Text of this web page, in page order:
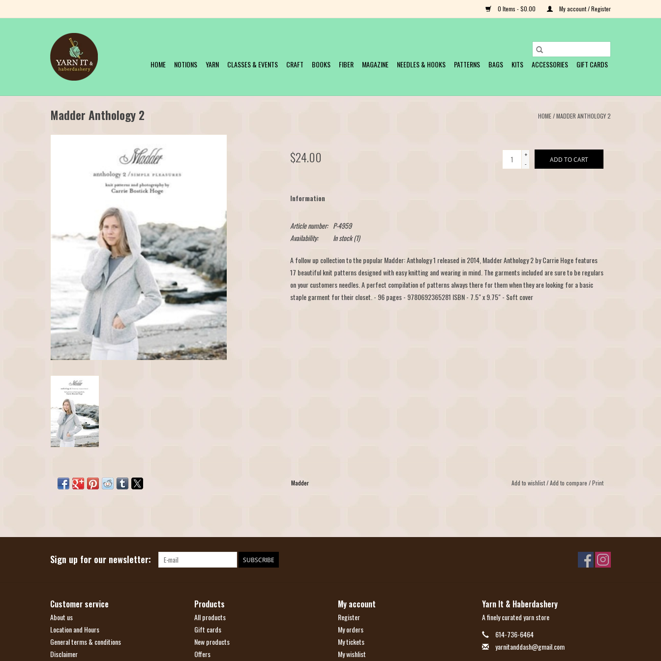
0 Items - $0.00 My account / Register
HOME NOTIONS YARN CLASSES & EVENTS CRAFT BOOKS FIBER MAGAZINE NEEDLES & HOOKS PATTERNS BAGS KITS ACCESSORIES GIFT CARDS
Madder Anthology 2 HOME/MADDER ANTHOLOGY 2
$24.00
+
-
ADD TO CART
Information
Article number: P-4959
Availability:
In stock(1)
A follow up collection to the popular Madder: Anthology 1 released in 2014, Madder Anthology 2 by Carrie Hoge features
17 beautiful knit patterns designed with easy knitting and wearing in mind. The garments included are sure to be regulars
on your customers needles. A perfect compilation of patterns always there for them when they are looking for a basic
staple garment for their closet. - 96 pages - 9780692365281 ISBN - 7.5" x 9.75" - Soft cover
Madder Add to wishlist/Add to compare /Print
Sign up for our newsletter: SUBSCRIBE
Customer service
About us
Location and Hours
General terms & conditions
Disclaimer
Products
All products
Gift cards
New products
Offers
My account
Register
My orders
My tickets
My wishlist
Yarn It & Haberdashery
A finely curated yarn store
614-736-6464
yarnitanddash@gmail.com